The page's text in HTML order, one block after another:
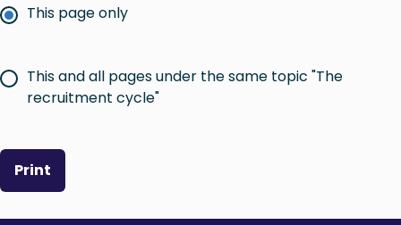
This page only
This and all pages under the same topic "The
recruitment cycle"
Print